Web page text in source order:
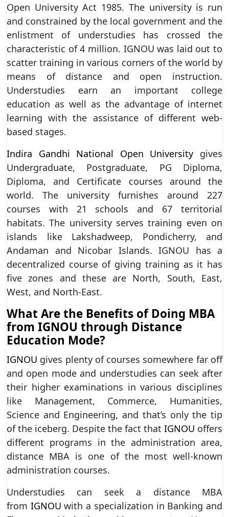
Open University Act 1985. The university is run
and constrained by the local government and the
enlistment of understudies has crossed the
characteristic of 4 million. IGNOU was laid out to
scatter training in various corners of the world by
means of distance and open instruction.
Understudies earn an important college
education as well as the advantage of internet
learning with the assistance of different web-
based stages.
Indira Gandhi National Open University gives
Undergraduate, Postgraduate, PG Diploma,
Diploma, and Certificate courses around the
world. The university furnishes around 227
courses with 21 schools and 67 territorial
habitats. The university serves training even on
islands like Lakshadweep, Pondicherry, and
Andaman and Nicobar Islands. IGNOU has a
decentralized course of giving training as it has
five zones and these are North, South, East,
West, and North-East.
What Are the Benefits of Doing MBA
from IGNOU through Distance
Education Mode?
IGNOU gives plenty of courses somewhere far off
and open mode and understudies can seek after
their higher examinations in various disciplines
like Management, Commerce, Humanities,
Science and Engineering, and that’s only the tip
of the iceberg. Despite the fact that IGNOU offers
different programs in the administration area,
distance MBA is one of the most well-known
administration courses.
Understudies can seek a distance MBA
from IGNOUwith a specialization in Banking and